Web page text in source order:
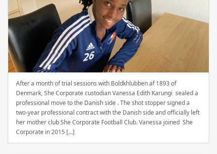
After a month of trial sessions with Boldkhlubben af 1893 of
Denmark, She Corporate custodian Vanessa Edith Karungi sealed a
professional move to the Danish side . The shot stopper signed a
two-year professional contract with the Danish side and officially left
her mother club She Corporate Football Club. Vanessa joined She
Corporate in 2015 […]